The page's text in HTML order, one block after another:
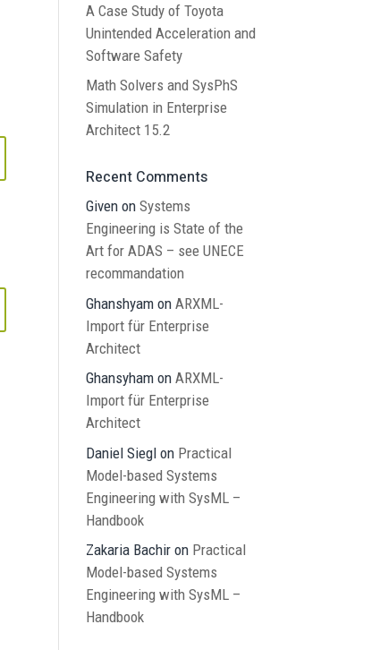
A Case Study of Toyota
Unintended Acceleration and
Software Safety
Math Solvers and SysPhS
Simulation in Enterprise
Architect 15.2
Recent Comments
Given onSystems
Engineering is State of the
Art for ADAS – see UNECE
recommandation
Ghanshyam onARXML-
Import für Enterprise
Architect
Ghansyham onARXML-
Import für Enterprise
Architect
Daniel Siegl on Practical
Model-based Systems
Engineering with SysML –
Handbook
Zakaria Bachir on Practical
Model-based Systems
Engineering with SysML –
Handbook